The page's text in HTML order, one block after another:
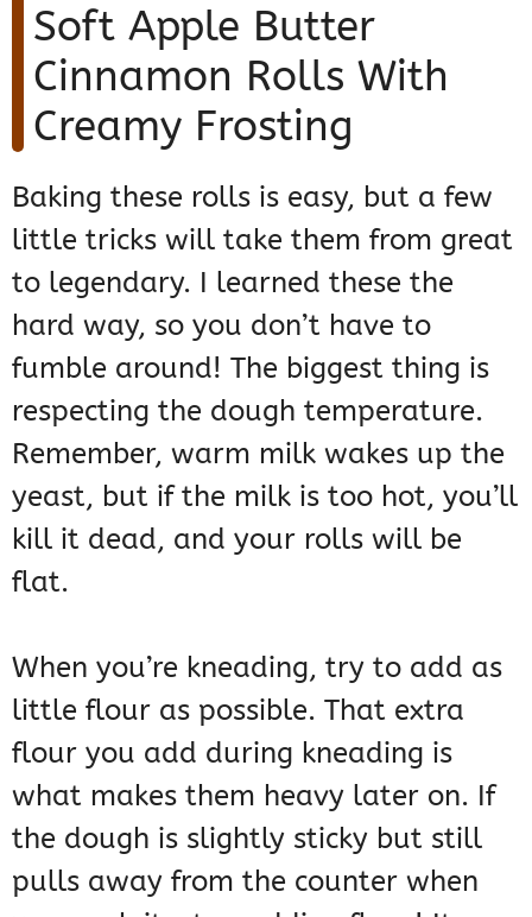
Soft Apple Butter
Cinnamon Rolls With
Creamy Frosting
Baking these rolls is easy, but a few
little tricks will take them from great
to legendary. I learned these the
hard way, so you don’t have to
fumble around! The biggest thing is
respecting the dough temperature.
Remember, warm milk wakes up the
yeast, but if the milk is too hot, you’ll
kill it dead, and your rolls will be
flat.
When you’re kneading, try to add as
little flour as possible. That extra
flour you add during kneading is
what makes them heavy later on. If
the dough is slightly sticky but still
pulls away from the counter when